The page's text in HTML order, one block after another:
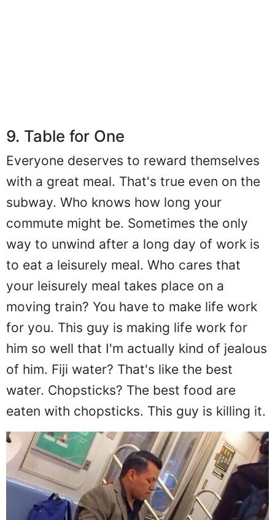
9. Table for One
Everyone deserves to reward themselves
with a great meal. That's true even on the
subway. Who knows how long your
commute might be. Sometimes the only
way to unwind after a long day of work is
to eat a leisurely meal. Who cares that
your leisurely meal takes place on a
moving train? You have to make life work
for you. This guy is making life work for
him so well that I'm actually kind of jealous
of him. Fiji water? That's like the best
water. Chopsticks? The best food are
eaten with chopsticks. This guy is killing it.